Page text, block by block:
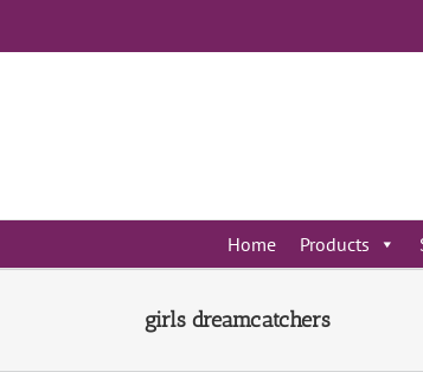
content
Home Products
girls dreamcatchers